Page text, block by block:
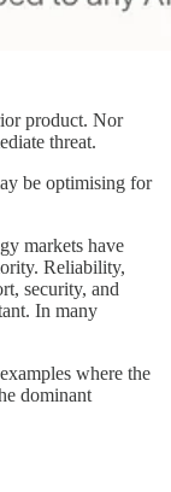
product. Nor
threat.
be optimising for
markets have
Reliability,
security, and
In many
where the
dominant